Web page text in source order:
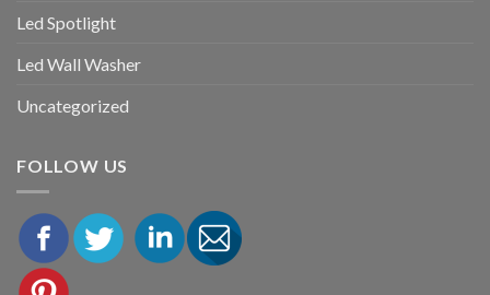
Led Spotlight
Led Wall Washer
Uncategorized
FOLLOW US